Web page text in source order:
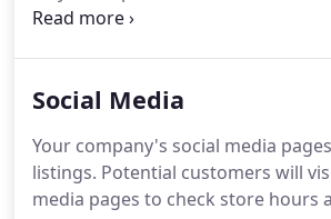
manage your local business listings.
Social Media
Your company's social media
listings. Potential customers will
media pages to check store hours